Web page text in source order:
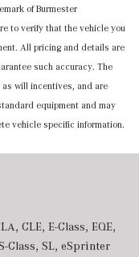
of Burmester
to verify that the vehicle you
All pricing and details are
such accuracy. The
as will incentives, and are
equipment and may
vehicle specific information.
, CLE, E-Class, EQE,
Class, SL, eSprinter